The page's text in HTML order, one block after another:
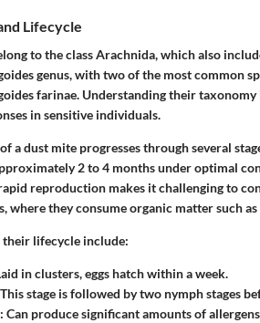
Lifecycle
to the class Arachnida, which also
genus, with two of the most common
farinae. Understanding their
in sensitive individuals.
a dust mite progresses through several
2 to 4 months under optimal
reproduction makes it challenging to
where they consume organic matter such
their lifecycle include:
in clusters, eggs hatch within a week.
stage is followed by two nymph stages
: Can produce significant amounts of